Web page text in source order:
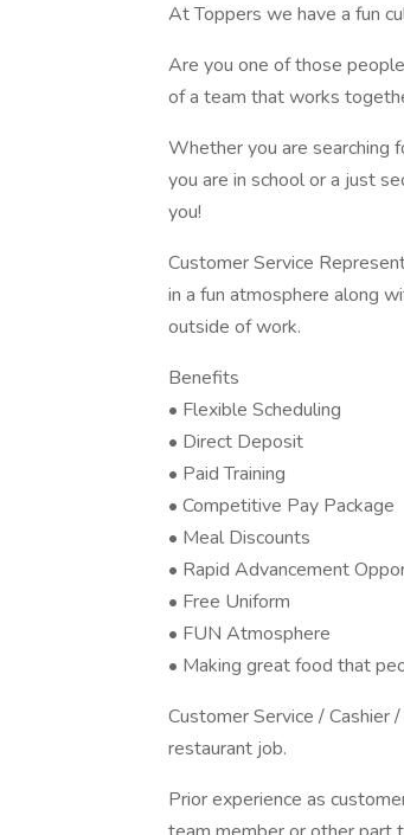
At Toppers we have a fun
Are you one of those
of a team that works
Whether you are searching
you are in school or a just
you!
Customer Service
in a fun atmosphere along
outside of work.
Benefits
• Flexible Scheduling
• Direct Deposit
• Paid Training
• Competitive Pay Package
• Meal Discounts
• Rapid Advancement
• Free Uniform
• FUN Atmosphere
• Making great food that
Customer Service / Cashier
restaurant job.
Prior experience as